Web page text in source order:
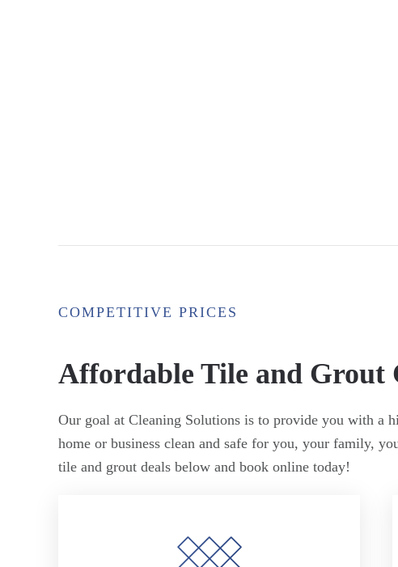
COMPETITIVE PRICES
Affordable Tile and Grout
Our goal at Cleaning Solutions is to provide you with a
home or business clean and safe for you, your family,
tile and grout deals below and book online today!